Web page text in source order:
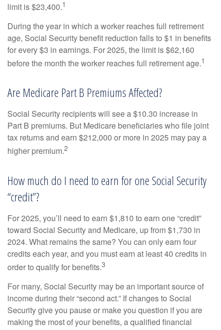
limit is $23,400.1
During the year in which a worker reaches full retirement
age, Social Security benefit reduction falls to $1 in benefits
for every $3 in earnings. For 2025, the limit is $62,160
before the month the worker reaches full retirement age.1
Are Medicare Part B Premiums Affected?
Social Security recipients will see a $10.30 increase in
Part B premiums. But Medicare beneficiaries who file joint
tax returns and earn $212,000 or more in 2025 may pay a
higher premium.2
How much do I need to earn for one Social Security
“credit”?
For 2025, you’ll need to earn $1,810 to earn one “credit”
toward Social Security and Medicare, up from $1,730 in
2024. What remains the same? You can only earn four
credits each year, and you must earn at least 40 credits in
order to qualify for benefits.3
For many, Social Security may be an important source of
income during their “second act.” If changes to Social
Security give you pause or make you question if you are
making the most of your benefits, a qualified financial